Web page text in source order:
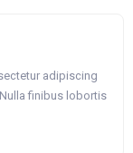
adipiscing
finibus lobortis